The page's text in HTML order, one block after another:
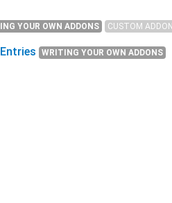
YOUR OWN ADDONS CUSTOM
WRITING YOUR OWN ADDONS